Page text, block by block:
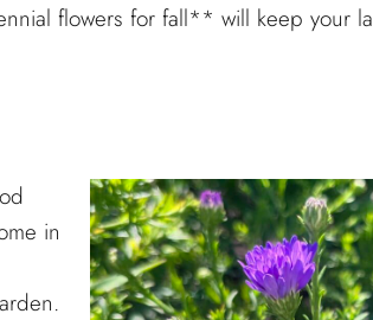
flowers for fall** will keep your
in